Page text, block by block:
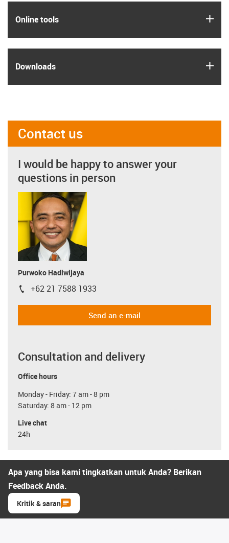
Online tools
Downloads
Contact us
I would be happy to answer your
questions in person
Purwoko Hadiwijaya
igus-icon-phone
+62 21 7588 1933
Send an e-mail
Consultation and delivery
Office hours
Monday - Friday: 7 am - 8 pm
Saturday: 8 am - 12 pm
Live chat
24h
Apa yang bisa kami tingkatkan untuk Anda? Berikan
Feedback Anda.
Kritik & saran